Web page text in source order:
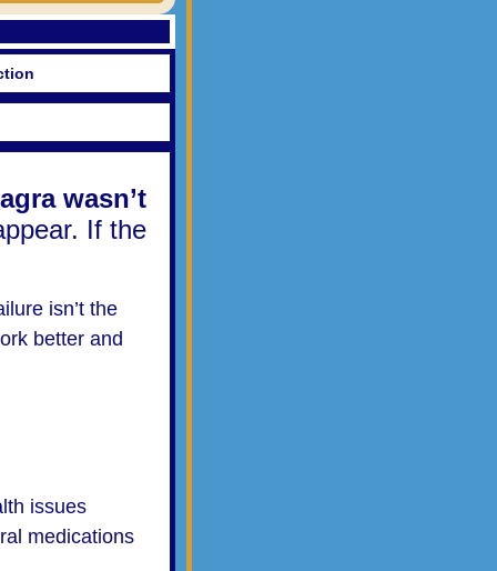
wasn’t
If the
isn’t the
better and
issues
medications